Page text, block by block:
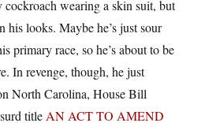
wearing a skin suit, but
his looks. Maybe he’s just sour
primary race, so he’s about to be
In revenge, though, he just
North Carolina, House Bill
title AN ACT TO AMEND